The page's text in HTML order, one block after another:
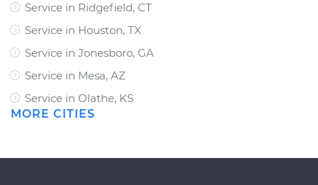
Service in Ridgefield, CT
Service in Houston, TX
Service in Jonesboro, GA
Service in Mesa, AZ
Service in Olathe, KS
MORE CITIES